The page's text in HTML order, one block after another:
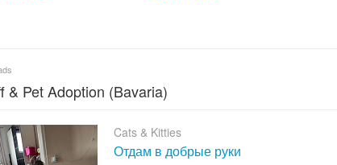
& Pet Adoption (Bavaria)
Cats & Kitties
Отдам в добрые руки